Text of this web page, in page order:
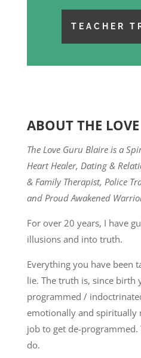
TEACHER
ABOUT THE
The Love Guru Blaire is a
Heart Healer, Dating &
& Family Therapist, Police
and Proud Awakened
For over 20 years, I have
illusions and into truth.
Everything you have been
lie. The truth is, since birth
programmed /
emotionally and spiritually
job to get de-programmed.
do.